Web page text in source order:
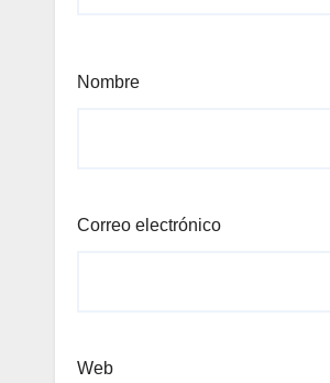
Nombre
Correo electrónico
Web